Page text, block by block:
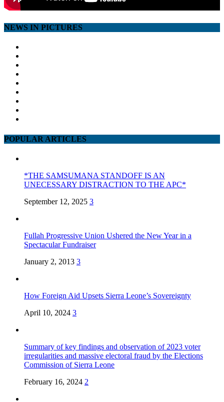
NEWS IN PICTURES
POPULAR ARTICLES
*THE SAMSUMANA STANDOFF IS AN
UNECESSARY DISTRACTION TO THE APC*
September 12, 2025 3
Fullah Progressive Union Ushered the New Year in a
Spectacular Fundraiser
January 2, 2013 3
How Foreign Aid Upsets Sierra Leone’s Sovereignty
April 10, 2024 3
Summary of key findings and observation of 2023 voter
irregularities and massive electoral fraud by the Elections
Commission of Sierra Leone
February 16, 2024 2